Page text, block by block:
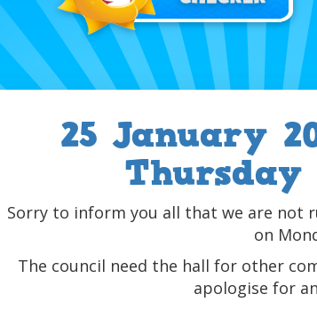
25 January
Thursday
Sorry to inform you all that we are not
on
The council need the hall for other
apologise for